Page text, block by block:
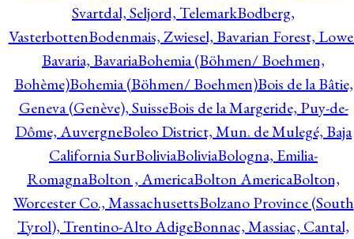
Svartdal, Seljord, TelemarkBodberg,
VasterbottenBodenmais, Zwiesel, Bavarian Forest,
Bavaria, BavariaBohemia (Böhmen/ Boehmen,
Bohème)Bohemia (Böhmen/ Boehmen)Bois de la Bâtie,
Geneva (Genève), SuisseBois de la Margeride, Puy-de-
Dôme, AuvergneBoleo District, Mun. de Mulegé, Baja
California SurBoliviaBoliviaBologna, Emilia-
RomagnaBolton , AmericaBolton AmericaBolton,
Worcester Co., MassachusettsBolzano Province (South
Tyrol), Trentino-Alto AdigeBonnac, Massiac, Cantal,